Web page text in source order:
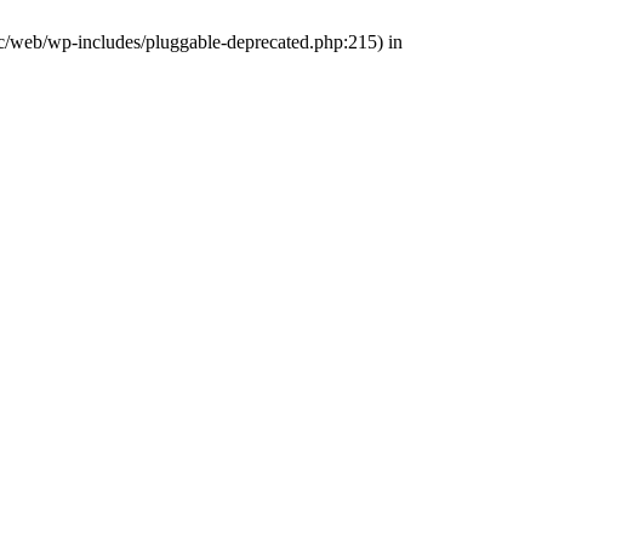
web/wp-includes/pluggable-deprecated.php:215) in